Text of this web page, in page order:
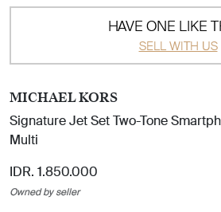
HAVE ONE LIKE
SELL WITH US
MICHAEL KORS
Signature Jet Set Two-Tone
Multi
IDR. 1.850.000
Owned by seller